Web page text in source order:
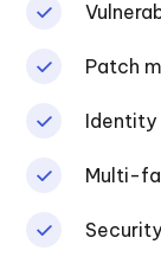
Patch
Identity
Multi-